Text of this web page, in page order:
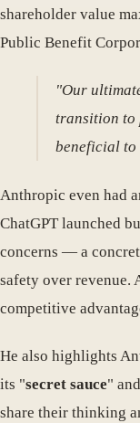
shareholder value
Public Benefit
"Our
transition to
beneficial to
Anthropic even had
ChatGPT launched
concerns — a
safety over revenue.
competitive
He also highlights
its "secret sauce"
share their thinking